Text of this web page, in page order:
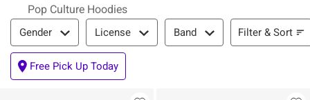
Pop Culture Hoodies
Filter & Sort
Gender License Band Filter & Sort
Free Pick Up Today